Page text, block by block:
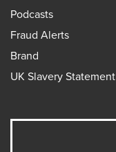
Podcasts
Fraud Alerts
Brand
UK Slavery Statement